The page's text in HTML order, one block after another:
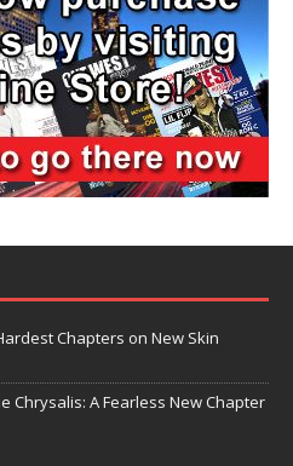
Chapters on New Skin
Chrysalis: A Fearless New Chapter